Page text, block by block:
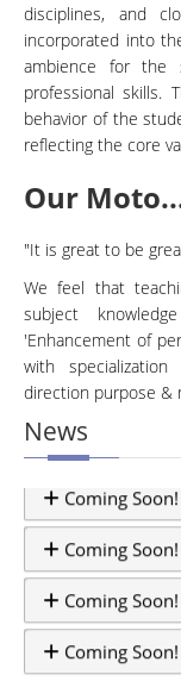
disciplines, and
incorporated into
ambience for the
professional skills.
behavior of the
reflecting the core
Our
"It is great to be
We feel that
subject
'Enhancement of
with
direction purpose &
News
Coming Soon!
Coming Soon!
Coming Soon!